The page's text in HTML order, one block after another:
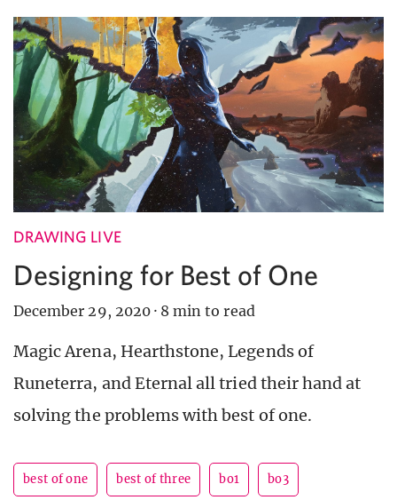
DRAWING LIVE
Designing for Best of One
December 29, 2020 · 8 min to read
Magic Arena, Hearthstone, Legends of
Runeterra, and Eternal all tried their hand at
solving the problems with best of one.
best of one best of three bo1 bo3